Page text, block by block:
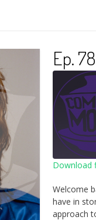
Ep.
RSS
LINK
Download
Welcome
have in
approach